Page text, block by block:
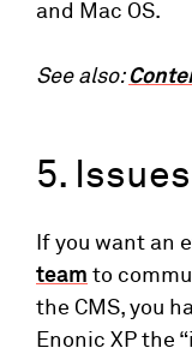
and Mac OS.
See also:
5.
If you want an
team to
the CMS, you
Enonic XP the